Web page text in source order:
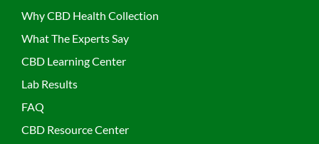
Why CBD Health Collection
What The Experts Say
CBD Learning Center
Lab Results
FAQ
CBD Resource Center